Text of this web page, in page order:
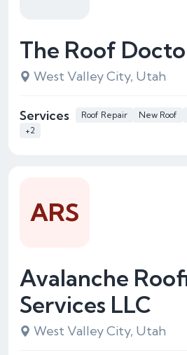
The Roof
West Valley City, Utah
Services Roof Repair New Roof
+2
Avalanche
Services LLC
West Valley City, Utah
ARS